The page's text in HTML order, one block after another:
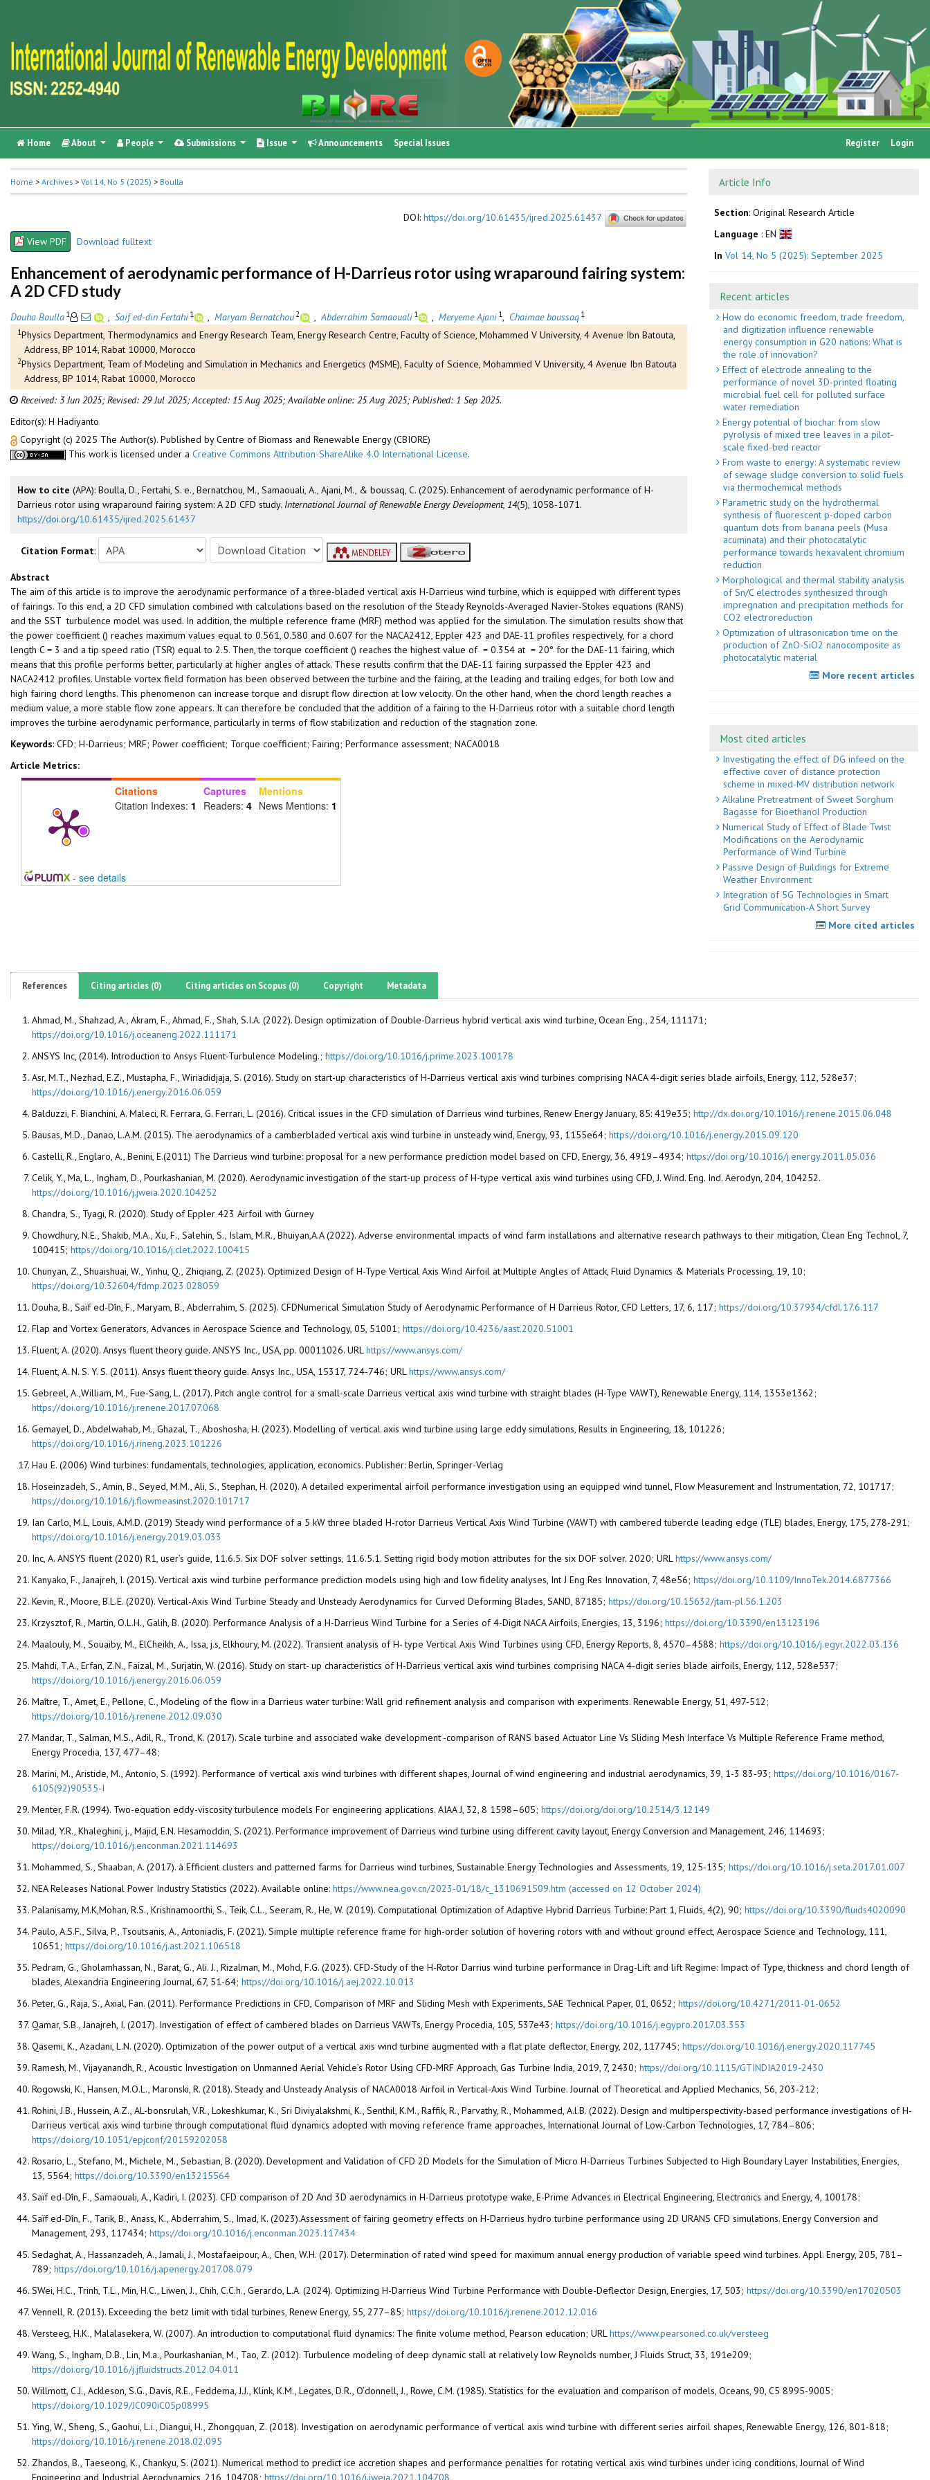
Home About People Submissions Issue Announcements Special Issues Register Login
Home > Archives > Vol 14, No 5 (2025) > Boulla
DOI: https://doi.org/10.61435/ijred.2025.61437
View PDF
Download fulltext
Enhancement of aerodynamic performance of H-Darrieus rotor using wraparound fairing system:
A 2D CFD study
Douha Boulla 1 , Saif ed-din Fertahi 1 ,Maryam Bernatchou 2 ,Abderrahim Samaouali 1 ,Meryeme Ajani 1, Chaimae boussaq 1
1Physics Department, Thermodynamics and Energy Research Team, Energy Research Centre, Faculty of Science, Mohammed V University, 4 Avenue Ibn Batouta,
Address, BP 1014, Rabat 10000, Morocco
2Physics Department, Team of Modeling and Simulation in Mechanics and Energetics (MSME), Faculty of Science, Mohammed V University, 4 Avenue Ibn Batouta
Address, BP 1014, Rabat 10000, Morocco
Received: 3 Jun 2025; Revised: 29 Jul 2025;Accepted: 15 Aug 2025;Available online: 25 Aug 2025; Published: 1 Sep 2025.
Editor(s): H Hadiyanto
Copyright (c) 2025 The Author(s). Published by Centre of Biomass and Renewable Energy (CBIORE)
This work is licensed under a Creative Commons Attribution-ShareAlike 4.0 International License.
How to cite (APA): Boulla, D., Fertahi, S. e., Bernatchou, M., Samaouali, A., Ajani, M., & boussaq, C. (2025). Enhancement of aerodynamic performance of H-
Darrieus rotor using wraparound fairing system: A 2D CFD study. International Journal of Renewable Energy Development, 14(5), 1058-1071.
https://doi.org/10.61435/ijred.2025.61437
Citation Format:
Abstract
The aim of this article is to improve the aerodynamic performance of a three-bladed vertical axis H-Darrieus wind turbine, which is equipped with different types
of fairings. To this end, a 2D CFD simulation combined with calculations based on the resolution of the Steady Reynolds-Averaged Navier-Stokes equations (RANS)
and the SST turbulence model was used. In addition, the multiple reference frame (MRF) method was applied for the simulation. The simulation results show that
the power coefficient () reaches maximum values equal to 0.561, 0.580 and 0.607 for the NACA2412, Eppler 423 and DAE-11 profiles respectively, for a chord
length C = 3 and a tip speed ratio (TSR) equal to 2.5. Then, the torque coefficient () reaches the highest value of = 0.354 at = 20° for the DAE-11 fairing, which
means that this profile performs better, particularly at higher angles of attack. These results confirm that the DAE-11 fairing surpassed the Eppler 423 and
NACA2412 profiles. Unstable vortex field formation has been observed between the turbine and the fairing, at the leading and trailing edges, for both low and
high fairing chord lengths. This phenomenon can increase torque and disrupt flow direction at low velocity. On the other hand, when the chord length reaches a
medium value, a more stable flow zone appears. It can therefore be concluded that the addition of a fairing to the H-Darrieus rotor with a suitable chord length
improves the turbine aerodynamic performance, particularly in terms of flow stabilization and reduction of the stagnation zone.
Keywords: CFD; H-Darrieus; MRF; Power coefficient; Torque coefficient; Fairing; Performance assessment; NACA0018
Article Metrics:
Citations
Citation Indexes: 1
Captures
Readers: 4
Mentions
News Mentions: 1
- see details
Article Info
Section: Original Research Article
Language : EN
In Vol 14, No 5 (2025): September 2025
Recent articles
How do economic freedom, trade freedom,
and digitization influence renewable
energy consumption in G20 nations: What is
the role of innovation?
Effect of electrode annealing to the
performance of novel 3D-printed floating
microbial fuel cell for polluted surface
water remediation
Energy potential of biochar from slow
pyrolysis of mixed tree leaves in a pilot-
scale fixed-bed reactor
From waste to energy: A systematic review
of sewage sludge conversion to solid fuels
via thermochemical methods
Parametric study on the hydrothermal
synthesis of fluorescent p-doped carbon
quantum dots from banana peels (Musa
acuminata) and their photocatalytic
performance towards hexavalent chromium
reduction
Morphological and thermal stability analysis
of Sn/C electrodes synthesized through
impregnation and precipitation methods for
CO2 electroreduction
Optimization of ultrasonication time on the
production of ZnO-SiO2 nanocomposite as
photocatalytic material
More recent articles
Most cited articles
Investigating the effect of DG infeed on the
effective cover of distance protection
scheme in mixed-MV distribution network
Alkaline Pretreatment of Sweet Sorghum
Bagasse for Bioethanol Production
Numerical Study of Effect of Blade Twist
Modifications on the Aerodynamic
Performance of Wind Turbine
Passive Design of Buildings for Extreme
Weather Environment
Integration of 5G Technologies in Smart
Grid Communication-A Short Survey
More cited articles
References Citing articles (0) Citing articles on Scopus (0) Copyright Metadata
Ahmad, M., Shahzad, A., Akram, F., Ahmad, F., Shah, S.I.A. (2022). Design optimization of Double-Darrieus hybrid vertical axis wind turbine, Ocean Eng., 254, 111171;
https://doi.org/10.1016/j.oceaneng.2022.111171
ANSYS Inc, (2014). Introduction to Ansys Fluent-Turbulence Modeling.; https://doi.org/10.1016/j.prime.2023.100178
Asr, M.T., Nezhad, E.Z., Mustapha, F., Wiriadidjaja, S. (2016). Study on start-up characteristics of H-Darrieus vertical axis wind turbines comprising NACA 4-digit series blade airfoils, Energy, 112, 528e37;
https://doi.org/10.1016/j.energy.2016.06.059
Balduzzi, F. Bianchini, A. Maleci, R. Ferrara, G. Ferrari, L. (2016). Critical issues in the CFD simulation of Darrieus wind turbines, Renew Energy January, 85: 419e35; http://dx.doi.org/10.1016/j.renene.2015.06.048
Bausas, M.D., Danao, L.A.M. (2015). The aerodynamics of a camberbladed vertical axis wind turbine in unsteady wind, Energy, 93, 1155e64; https://doi.org/10.1016/j.energy.2015.09.120
Castelli, R., Englaro, A., Benini, E.(2011) The Darrieus wind turbine: proposal for a new performance prediction model based on CFD, Energy, 36, 4919–4934; https://doi.org/10.1016/j.energy.2011.05.036
Celik, Y., Ma, L., Ingham, D., Pourkashanian, M. (2020). Aerodynamic investigation of the start-up process of H-type vertical axis wind turbines using CFD, J. Wind. Eng. Ind. Aerodyn, 204, 104252.
https://doi.org/10.1016/j.jweia.2020.104252
Chandra, S., Tyagi, R. (2020). Study of Eppler 423 Airfoil with Gurney
Chowdhury, N.E., Shakib, M.A., Xu, F., Salehin, S., Islam, M.R., Bhuiyan,A.A (2022). Adverse environmental impacts of wind farm installations and alternative research pathways to their mitigation, Clean Eng Technol, 7,
100415; https://doi.org/10.1016/j.clet.2022.100415
Chunyan, Z., Shuaishuai, W., Yinhu, Q., Zhiqiang, Z. (2023). Optimized Design of H-Type Vertical Axis Wind Airfoil at Multiple Angles of Attack, Fluid Dynamics & Materials Processing, 19, 10;
https://doi.org/10.32604/fdmp.2023.028059
Douha, B., Saïf ed-Dîn, F., Maryam, B., Abderrahim, S. (2025). CFDNumerical Simulation Study of Aerodynamic Performance of H Darrieus Rotor, CFD Letters, 17, 6, 117; https://doi.org/10.37934/cfdl.17.6.117
Flap and Vortex Generators, Advances in Aerospace Science and Technology, 05, 51001; https://doi.org/10.4236/aast.2020.51001
Fluent, A. (2020). Ansys fluent theory guide. ANSYS Inc., USA, pp. 00011026. URLhttps://www.ansys.com/
Fluent, A. N. S. Y. S. (2011). Ansys fluent theory guide. Ansys Inc., USA, 15317, 724-746; URLhttps://www.ansys.com/
Gebreel, A.,William, M., Fue-Sang, L. (2017). Pitch angle control for a small-scale Darrieus vertical axis wind turbine with straight blades (H-Type VAWT), Renewable Energy, 114, 1353e1362;
https://doi.org/10.1016/j.renene.2017.07.068
Gemayel, D., Abdelwahab, M., Ghazal, T., Aboshosha, H. (2023). Modelling of vertical axis wind turbine using large eddy simulations, Results in Engineering, 18, 101226;
https://doi.org/10.1016/j.rineng.2023.101226
Hau E. (2006) Wind turbines: fundamentals, technologies, application, economics. Publisher: Berlin, Springer-Verlag
Hoseinzadeh, S., Amin, B., Seyed, M.M., Ali, S., Stephan, H. (2020). A detailed experimental airfoil performance investigation using an equipped wind tunnel, Flow Measurement and Instrumentation, 72, 101717;
https://doi.org/10.1016/j.flowmeasinst.2020.101717
Ian Carlo, M.L, Louis, A.M.D. (2019) Steady wind performance of a 5 kW three bladed H-rotor Darrieus Vertical Axis Wind Turbine (VAWT) with cambered tubercle leading edge (TLE) blades, Energy, 175, 278-291;
https://doi.org/10.1016/j.energy.2019.03.033
Inc, A. ANSYS fluent (2020) R1, user’s guide, 11.6.5. Six DOF solver settings, 11.6.5.1. Setting rigid body motion attributes for the six DOF solver. 2020; URLhttps://www.ansys.com/
Kanyako, F., Janajreh, I. (2015). Vertical axis wind turbine performance prediction models using high and low fidelity analyses, Int J Eng Res Innovation, 7, 48e56; https://doi.org/10.1109/InnoTek.2014.6877366
Kevin, R., Moore, B.L.E. (2020). Vertical-Axis Wind Turbine Steady and Unsteady Aerodynamics for Curved Deforming Blades, SAND, 87185; https://doi.org/10.15632/jtam-pl.56.1.203
Krzysztof, R., Martin, O.L.H., Galih, B. (2020). Performance Analysis of a H-Darrieus Wind Turbine for a Series of 4-Digit NACA Airfoils, Energies, 13, 3196; https://doi.org/10.3390/en13123196
Maalouly, M., Souaiby, M., ElCheikh, A., Issa, j.s, Elkhoury, M. (2022). Transient analysis of H- type Vertical Axis Wind Turbines using CFD, Energy Reports, 8, 4570–4588; https://doi.org/10.1016/j.egyr.2022.03.136
Mahdi, T.A., Erfan, Z.N., Faizal, M., Surjatin, W. (2016). Study on start- up characteristics of H-Darrieus vertical axis wind turbines comprising NACA 4-digit series blade airfoils, Energy, 112, 528e537;
https://doi.org/10.1016/j.energy.2016.06.059
Maître, T., Amet, E., Pellone, C., Modeling of the flow in a Darrieus water turbine: Wall grid refinement analysis and comparison with experiments. Renewable Energy, 51, 497-512;
https://doi.org/10.1016/j.renene.2012.09.030
Mandar, T., Salman, M.S., Adil, R., Trond, K. (2017). Scale turbine and associated wake development -comparison of RANS based Actuator Line Vs Sliding Mesh Interface Vs Multiple Reference Frame method,
Energy Procedia, 137, 477–48;
Marini, M., Aristide, M., Antonio, S. (1992). Performance of vertical axis wind turbines with different shapes, Journal of wind engineering and industrial aerodynamics, 39, 1-3 83-93; https://doi.org/10.1016/0167-
6105(92)90535-I
Menter, F.R. (1994). Two-equation eddy-viscosity turbulence models For engineering applications. AIAA J, 32, 8 1598–605; https://doi.org/doi.org/10.2514/3.12149
Milad, Y.R., Khaleghini, j., Majid, E.N. Hesamoddin, S. (2021). Performance improvement of Darrieus wind turbine using different cavity layout, Energy Conversion and Management, 246, 114693;
https://doi.org/10.1016/j.enconman.2021.114693
Mohammed, S., Shaaban, A. (2017). à Efficient clusters and patterned farms for Darrieus wind turbines, Sustainable Energy Technologies and Assessments, 19, 125-135; https://doi.org/10.1016/j.seta.2017.01.007
NEA Releases National Power Industry Statistics (2022). Available online: https://www.nea.gov.cn/2023-01/18/c_1310691509.htm (accessed on 12 October 2024)
Palanisamy, M.K,Mohan, R.S., Krishnamoorthi, S., Teik, C.L., Seeram, R., He, W. (2019). Computational Optimization of Adaptive Hybrid Darrieus Turbine: Part 1, Fluids, 4(2), 90; https://doi.org/10.3390/fluids4020090
Paulo, A.S.F., Silva, P., Tsoutsanis, A., Antoniadis, F. (2021). Simple multiple reference frame for high-order solution of hovering rotors with and without ground effect, Aerospace Science and Technology, 111,
10651; https://doi.org/10.1016/j.ast.2021.106518
Pedram, G., Gholamhassan, N., Barat, G., Ali. J., Rizalman, M., Mohd, F.G. (2023). CFD-Study of the H-Rotor Darrius wind turbine performance in Drag-Lift and lift Regime: Impact of Type, thickness and chord length of
blades, Alexandria Engineering Journal, 67, 51-64; https://doi.org/10.1016/j.aej.2022.10.013
Peter, G., Raja, S., Axial, Fan. (2011). Performance Predictions in CFD, Comparison of MRF and Sliding Mesh with Experiments, SAE Technical Paper, 01, 0652; https://doi.org/10.4271/2011-01-0652
Qamar, S.B., Janajreh, I. (2017). Investigation of effect of cambered blades on Darrieus VAWTs, Energy Procedia, 105, 537e43; https://doi.org/10.1016/j.egypro.2017.03.353
Qasemi, K., Azadani, L.N. (2020). Optimization of the power output of a vertical axis wind turbine augmented with a flat plate deflector, Energy, 202, 117745; https://doi.org/10.1016/j.energy.2020.117745
Ramesh, M., Vijayanandh, R., Acoustic Investigation on Unmanned Aerial Vehicle’s Rotor Using CFD-MRF Approach, Gas Turbine India, 2019, 7, 2430; https://doi.org/10.1115/GTINDIA2019-2430
Rogowski, K., Hansen, M.O.L., Maronski, R. (2018). Steady and Unsteady Analysis of NACA0018 Airfoil in Vertical-Axis Wind Turbine. Journal of Theoretical and Applied Mechanics, 56, 203-212;
Rohini, J.B., Hussein, A.Z., AL-bonsrulah, V.R., Lokeshkumar, K., Sri Diviyalakshmi, K., Senthil, K.M., Raffik, R., Parvathy, R., Mohammed, A.l.B. (2022). Design and multiperspectivity-based performance investigations of H-
Darrieus vertical axis wind turbine through computational fluid dynamics adopted with moving reference frame approaches, International Journal of Low-Carbon Technologies, 17, 784–806;
https://doi.org/10.1051/epjconf/20159202058
Rosario, L., Stefano, M., Michele, M., Sebastian, B. (2020). Development and Validation of CFD 2D Models for the Simulation of Micro H-Darrieus Turbines Subjected to High Boundary Layer Instabilities, Energies,
13, 5564; https://doi.org/10.3390/en13215564
Saïf ed-Dîn, F., Samaouali, A., Kadiri, I. (2023). CFD comparison of 2D And 3D aerodynamics in H-Darrieus prototype wake, E-Prime Advances in Electrical Engineering, Electronics and Energy, 4, 100178;
Saïf ed-Dîn, F., Tarik, B., Anass, K., Abderrahim, S., Imad, K. (2023).Assessment of fairing geometry effects on H-Darrieus hydro turbine performance using 2D URANS CFD simulations. Energy Conversion and
Management, 293, 117434; https://doi.org/10.1016/j.enconman.2023.117434
Sedaghat, A., Hassanzadeh, A., Jamali, J., Mostafaeipour, A., Chen, W.H. (2017). Determination of rated wind speed for maximum annual energy production of variable speed wind turbines. Appl. Energy, 205, 781–
789; https://doi.org/10.1016/j.apenergy.2017.08.079
SWei, H.C., Trinh, T.L., Min, H.C., Liwen, J., Chih, C.C.h., Gerardo, L.A. (2024). Optimizing H-Darrieus Wind Turbine Performance with Double-Deflector Design, Energies, 17, 503; https://doi.org/10.3390/en17020503
Vennell, R. (2013). Exceeding the betz limit with tidal turbines, Renew Energy, 55, 277–85; https://doi.org/10.1016/j.renene.2012.12.016
Versteeg, H.K., Malalasekera, W. (2007). An introduction to computational fluid dynamics: The finite volume method, Pearson education; URLhttps://www.pearsoned.co.uk/versteeg
Wang, S., Ingham, D.B., Lin, M.a., Pourkashanian, M., Tao, Z. (2012). Turbulence modeling of deep dynamic stall at relatively low Reynolds number, J Fluids Struct, 33, 191e209;
https://doi.org/10.1016/j.jfluidstructs.2012.04.011
Willmott, C.J., Ackleson, S.G., Davis, R.E., Feddema, J.J., Klink, K.M., Legates, D.R., O’donnell, J., Rowe, C.M. (1985). Statistics for the evaluation and comparison of models, Oceans, 90, C5 8995-9005;
https://doi.org/10.1029/JC090iC05p08995
Ying, W., Sheng, S., Gaohui, L.i., Diangui, H., Zhongquan, Z. (2018). Investigation on aerodynamic performance of vertical axis wind turbine with different series airfoil shapes, Renewable Energy, 126, 801-818;
https://doi.org/10.1016/j.renene.2018.02.095
Zhandos, B., Taeseong, K., Chankyu, S. (2021). Numerical method to predict ice accretion shapes and performance penalties for rotating vertical axis wind turbines under icing conditions, Journal of Wind
Engineering and Industrial Aerodynamics, 216, 104708; https://doi.org/10.1016/j.jweia.2021.104708